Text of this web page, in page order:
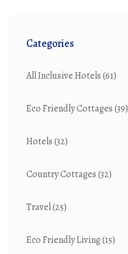
Categories
All Inclusive Hotels(61)
Eco Friendly Cottages(39)
Hotels(32)
Country Cottages(32)
Travel(25)
Eco Friendly Living(15)